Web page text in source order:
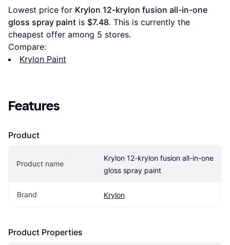
Lowest price for Krylon 12-krylon fusion all-in-one
gloss spray paint is $7.48. This is currently the
cheapest offer among 5 stores.
Compare:
Krylon Paint
Features
Product
Product name
Krylon 12-krylon fusion all-in-one
gloss spray paint
Brand Krylon
Product Properties